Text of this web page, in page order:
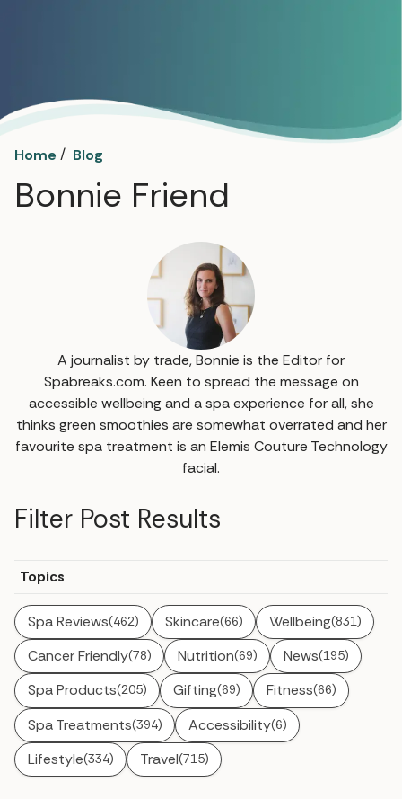
Home / Blog
Bonnie Friend
A journalist by trade, Bonnie is the Editor for
Spabreaks.com. Keen to spread the message on
accessible wellbeing and a spa experience for all, she
thinks green smoothies are somewhat overrated and her
favourite spa treatment is an Elemis Couture Technology
facial.
Filter Post Results
Topics
Spa Reviews(462) Skincare(66) Wellbeing(831)
Cancer Friendly(78) Nutrition(69) News(195)
Spa Products(205) Gifting(69) Fitness(66)
Spa Treatments(394) Accessibility(6)
Lifestyle(334) Travel(715)